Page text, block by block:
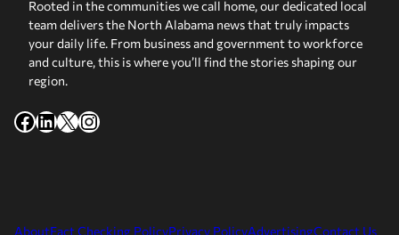
Rooted in the communities we call home, our dedicated local
team delivers the North Alabama news that truly impacts
your daily life. From business and government to workforce
and culture, this is where you’ll find the stories shaping our
region.
Facebook
LinkedIn
X Instagram
AboutFact Checking PolicyPrivacy PolicyAdvertisingContact Us